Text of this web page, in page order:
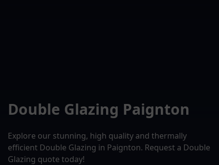
Double Glazing Paignton
Explore our stunning, high quality and thermally
efficient Double Glazing in Paignton. Request a Double
Glazing quote today!